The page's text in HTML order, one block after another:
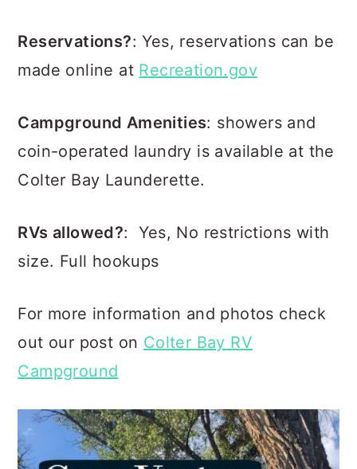
Reservations?: Yes, reservations can be
made online at Recreation.gov
Campground Amenities: showers and
coin-operated laundry is available at the
Colter Bay Launderette.
RVs allowed?: Yes, No restrictions with
size. Full hookups
For more information and photos check
out our post on Colter Bay RV
Campground